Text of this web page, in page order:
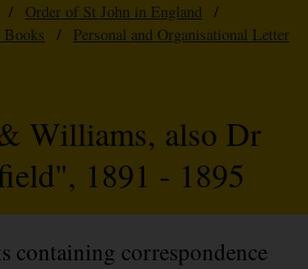
/ Order of St John in England
/
Books
/
Personal and Organisational Letter
Williams, also Dr
1891 - 1895
containing correspondence